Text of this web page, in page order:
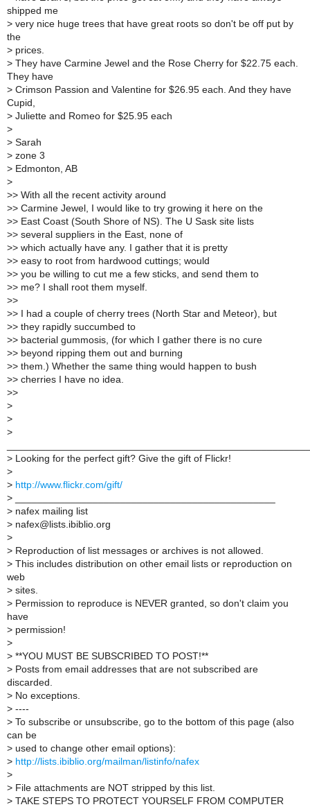
shipped me
> very nice huge trees that have great roots so don't be off put by
the
> prices.
> They have Carmine Jewel and the Rose Cherry for $22.75 each.
They have
> Crimson Passion and Valentine for $26.95 each. And they have
Cupid,
> Juliette and Romeo for $25.95 each
>
> Sarah
> zone 3
> Edmonton, AB
>
>> With all the recent activity around
>> Carmine Jewel, I would like to try growing it here on the
>> East Coast (South Shore of NS). The U Sask site lists
>> several suppliers in the East, none of
>> which actually have any. I gather that it is pretty
>> easy to root from hardwood cuttings; would
>> you be willing to cut me a few sticks, and send them to
>> me? I shall root them myself.
>>
>> I had a couple of cherry trees (North Star and Meteor), but
>> they rapidly succumbed to
>> bacterial gummosis, (for which I gather there is no cure
>> beyond ripping them out and burning
>> them.) Whether the same thing would happen to bush
>> cherries I have no idea.
>>
>
>
>
> Looking for the perfect gift? Give the gift of Flickr!
>
> http://www.flickr.com/gift/
>
> nafex mailing list
> nafex@lists.ibiblio.org
>
> Reproduction of list messages or archives is not allowed.
> This includes distribution on other email lists or reproduction on
web
> sites.
> Permission to reproduce is NEVER granted, so don't claim you
have
> permission!
>
> **YOU MUST BE SUBSCRIBED TO POST!**
> Posts from email addresses that are not subscribed are
discarded.
> No exceptions.
> ----
> To subscribe or unsubscribe, go to the bottom of this page (also
can be
> used to change other email options):
> http://lists.ibiblio.org/mailman/listinfo/nafex
>
> File attachments are NOT stripped by this list.
> TAKE STEPS TO PROTECT YOURSELF FROM COMPUTER